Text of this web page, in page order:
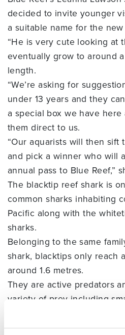
decided to invite younger
a suitable name for the
“He is very cute looking at
eventually grow to around
length.
“We’re asking for
under 13 years and they
a special box we have
them direct to us.
“Our aquarists will then
and pick a winner who will
annual pass to Blue Reef,”
The blacktip reef shark is
common sharks inhabiting
Pacific along with the
sharks.
Belonging to the same
shark, blacktips only reach
around 1.6 metres.
They are active predators
variety of prey including
and crustaceans. They
eat sea snakes and even